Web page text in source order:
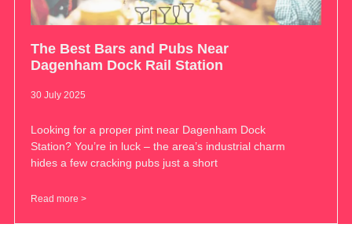
The Best Bars and Pubs Near
Dagenham Dock Rail Station
30 July 2025
Looking for a proper pint near Dagenham Dock
Station? You’re in luck – the area’s industrial charm
hides a few cracking pubs just a short
Read more >